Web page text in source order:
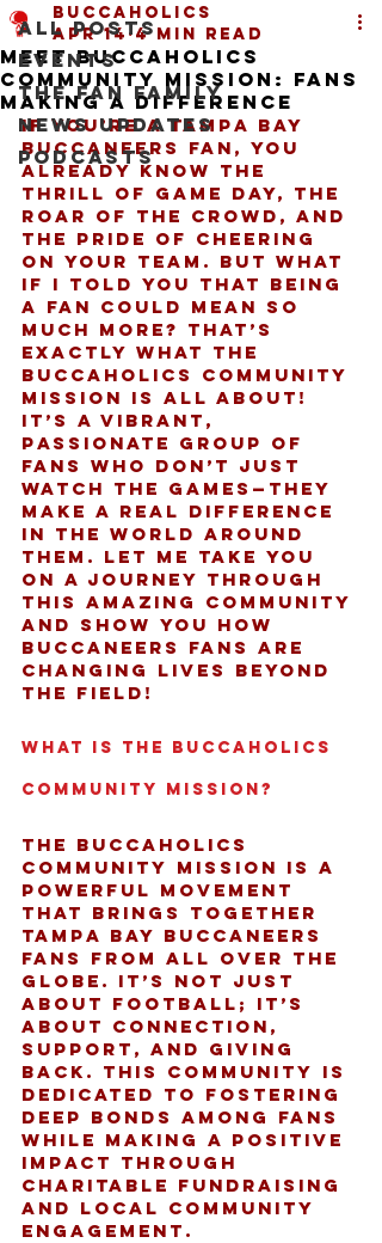
All Posts
Events
The Fan Family
News Updates
Podcasts
Meet Buccaholics
Community Mission: Fans
Making a Difference
buccaholics
Apr 14 4 min read
If you’re a Tampa Bay
Buccaneers fan, you
already know the
thrill of game day, the
roar of the crowd, and
the pride of cheering
on your team. But what
if I told you that being
a fan could mean so
much more? That’s
exactly what the
Buccaholics community
mission is all about!
It’s a vibrant,
passionate group of
fans who don’t just
watch the games—they
make a real difference
in the world around
them. Let me take you
on a journey through
this amazing community
and show you how
Buccaneers fans are
changing lives beyond
the field!
What Is the Buccaholics
Community Mission?
The Buccaholics
community mission is a
powerful movement
that brings together
Tampa Bay Buccaneers
fans from all over the
globe. It’s not just
about football; it’s
about connection,
support, and giving
back. This community is
dedicated to fostering
deep bonds among fans
while making a positive
impact through
charitable fundraising
and local community
engagement.